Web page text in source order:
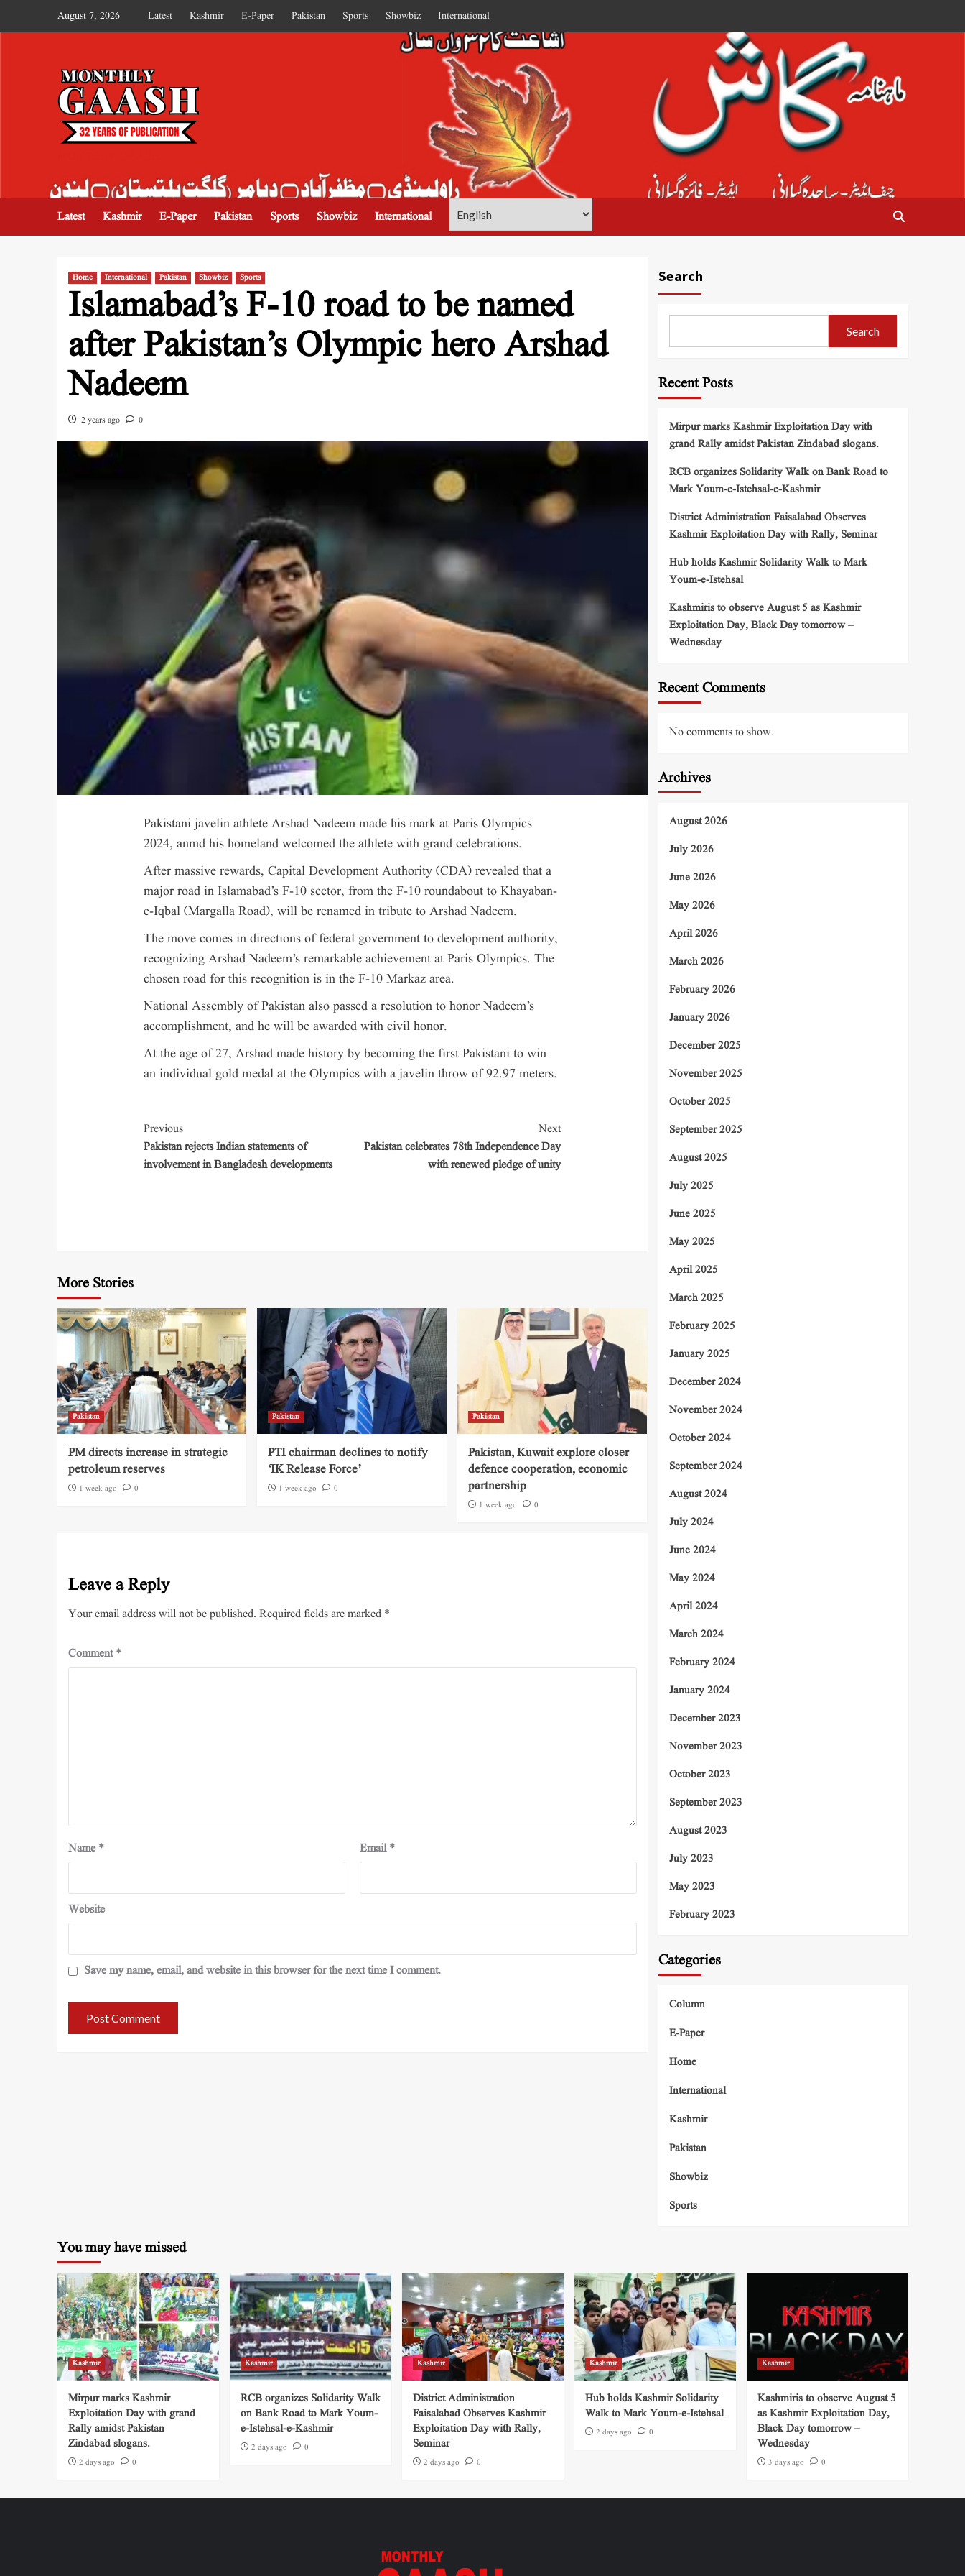
August 7, 2026 Latest Kashmir E-Paper Pakistan Sports Showbiz International
Latest Kashmir E-Paper Pakistan Sports Showbiz International
Home International Pakistan Showbiz Sports
Islamabad’s F-10 road to be named
after Pakistan’s Olympic hero Arshad
Nadeem
2 years ago 0
Pakistani javelin athlete Arshad Nadeem made his mark at Paris Olympics
2024, anmd his homeland welcomed the athlete with grand celebrations.
After massive rewards, Capital Development Authority (CDA) revealed that a
major road in Islamabad’s F-10 sector, from the F-10 roundabout to Khayaban-
e-Iqbal (Margalla Road), will be renamed in tribute to Arshad Nadeem.
The move comes in directions of federal government to development authority,
recognizing Arshad Nadeem’s remarkable achievement at Paris Olympics. The
chosen road for this recognition is in the F-10 Markaz area.
National Assembly of Pakistan also passed a resolution to honor Nadeem’s
accomplishment, and he will be awarded with civil honor.
At the age of 27, Arshad made history by becoming the first Pakistani to win
an individual gold medal at the Olympics with a javelin throw of 92.97 meters.
Previous
Pakistan rejects Indian statements of
involvement in Bangladesh developments
Next
Pakistan celebrates 78th Independence Day
with renewed pledge of unity
More Stories
Pakistan
PM directs increase in strategic
petroleum reserves
1 week ago 0
Pakistan
PTI chairman declines to notify
‘IK Release Force’
1 week ago 0
Pakistan
Pakistan, Kuwait explore closer
defence cooperation, economic
partnership
1 week ago 0
Leave a Reply
Your email address will not be published. Required fields are marked *
Comment*
Name * Email*
Website
Save my name, email, and website in this browser for the next time I comment.
Search
Search
Recent Posts
Mirpur marks Kashmir Exploitation Day with
grand Rally amidst Pakistan Zindabad slogans.
RCB organizes Solidarity Walk on Bank Road to
Mark Youm-e-Istehsal-e-Kashmir
District Administration Faisalabad Observes
Kashmir Exploitation Day with Rally, Seminar
Hub holds Kashmir Solidarity Walk to Mark
Youm-e-Istehsal
Kashmiris to observe August 5 as Kashmir
Exploitation Day, Black Day tomorrow –
Wednesday
Recent Comments
No comments to show.
Archives
August 2026
July 2026
June 2026
May 2026
April 2026
March 2026
February 2026
January 2026
December 2025
November 2025
October 2025
September 2025
August 2025
July 2025
June 2025
May 2025
April 2025
March 2025
February 2025
January 2025
December 2024
November 2024
October 2024
September 2024
August 2024
July 2024
June 2024
May 2024
April 2024
March 2024
February 2024
January 2024
December 2023
November 2023
October 2023
September 2023
August 2023
July 2023
May 2023
February 2023
Categories
Column
E-Paper
Home
International
Kashmir
Pakistan
Showbiz
Sports
You may have missed
Kashmir
Mirpur marks Kashmir
Exploitation Day with grand
Rally amidst Pakistan
Zindabad slogans.
2 days ago 0
Kashmir
RCB organizes Solidarity Walk
on Bank Road to Mark Youm-
e-Istehsal-e-Kashmir
2 days ago 0
Kashmir
District Administration
Faisalabad Observes Kashmir
Exploitation Day with Rally,
Seminar
2 days ago 0
Kashmir
Hub holds Kashmir Solidarity
Walk to Mark Youm-e-Istehsal
2 days ago 0
Kashmir
Kashmiris to observe August 5
as Kashmir Exploitation Day,
Black Day tomorrow –
Wednesday
3 days ago 0